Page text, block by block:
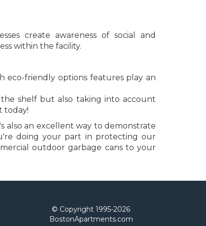
create awareness of social and
within the facility.
eco-friendly options features play an
shelf but also taking into account
today!
also an excellent way to demonstrate
doing your part in protecting our
outdoor garbage cans to your
© Copyright 1995-2026
BostonApartments.com